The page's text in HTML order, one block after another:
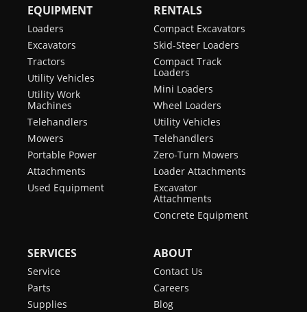
EQUIPMENT
Loaders
Excavators
Tractors
Utility Vehicles
Utility Work
Machines
Telehandlers
Mowers
Portable Power
Attachments
Used Equipment
RENTALS
Compact Excavators
Skid-Steer Loaders
Compact Track
Loaders
Mini Loaders
Wheel Loaders
Utility Vehicles
Telehandlers
Zero-Turn Mowers
Loader Attachments
Excavator
Attachments
Concrete Equipment
SERVICES
Service
Parts
Supplies
ABOUT
Contact Us
Careers
Blog